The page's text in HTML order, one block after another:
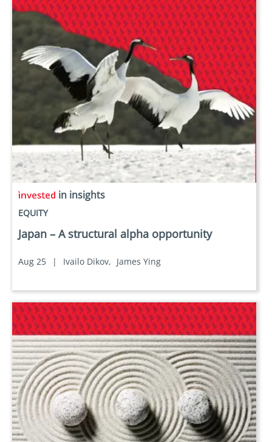
in insights
EQUITY
Japan – A structural alpha opportunity
Aug 25 | Ivailo Dikov, James Ying